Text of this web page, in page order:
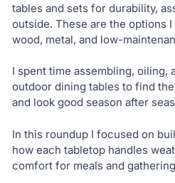
tables and sets for durability,
outside. These are the options
wood, metal, and low-
I spent time assembling, oiling,
outdoor dining tables to find
and look good season after
In this roundup I focused on
how each tabletop handles
comfort for meals and